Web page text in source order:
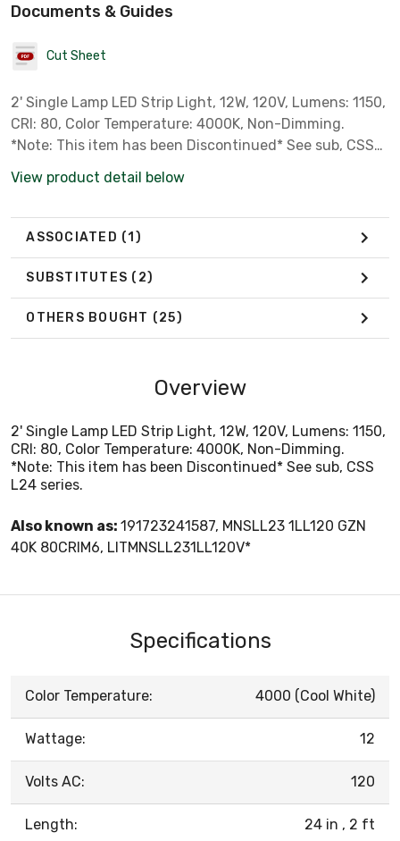
Documents & Guides
Cut Sheet
2' Single Lamp LED Strip Light, 12W, 120V, Lumens: 1150,
CRI: 80, Color Temperature: 4000K, Non-Dimming.
*Note: This item has been Discontinued* See sub, CSS
View product detail below
ASSOCIATED (1)
SUBSTITUTES (2)
OTHERS BOUGHT (25)
Overview
2' Single Lamp LED Strip Light, 12W, 120V, Lumens: 1150,
CRI: 80, Color Temperature: 4000K, Non-Dimming.
*Note: This item has been Discontinued* See sub, CSS
L24 series.
Also known as: 191723241587, MNSLL23 1LL120 GZN
40K 80CRIM6, LITMNSLL231LL120V*
Specifications
Color Temperature: 4000 (Cool White)
Wattage: 12
Volts AC: 120
Length: 24 in , 2 ft